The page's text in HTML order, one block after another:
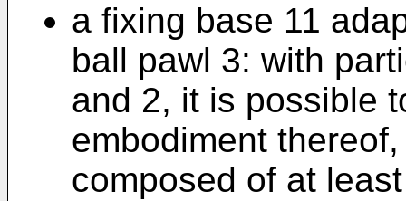
a fixing base 11
ball pawl 3: with
and 2, it is possible
embodiment
composed of at